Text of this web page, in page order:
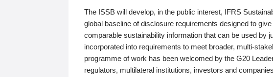
The ISSB will develop, in the public interest, IFRS
global baseline of disclosure requirements designed to
comparable sustainability information that can be used by
incorporated into requirements to meet broader, multi-
programme of work has been welcomed by the G20
regulators, multilateral institutions, investors and